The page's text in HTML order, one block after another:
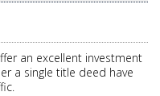
an excellent investment
a single title deed have